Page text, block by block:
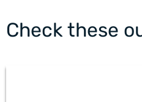
Check these